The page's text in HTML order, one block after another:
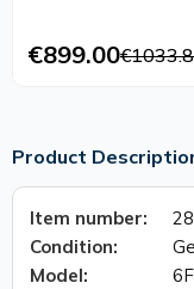
€899.00
Product
Item number:
Condition:
Model: